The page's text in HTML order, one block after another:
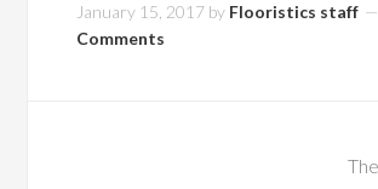
January 15, 2017 by Flooristics staff
Comments